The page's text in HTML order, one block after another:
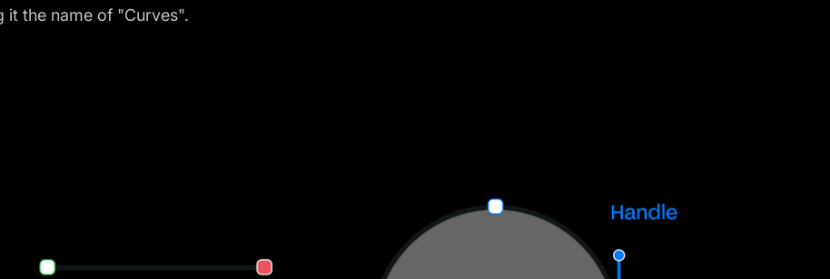
it the name of "Curves".